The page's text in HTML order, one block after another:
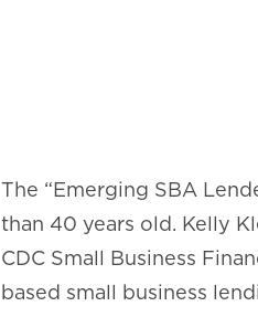
The “Emerging SBA
than 40 years old. Kelly
CDC Small Business
based small business